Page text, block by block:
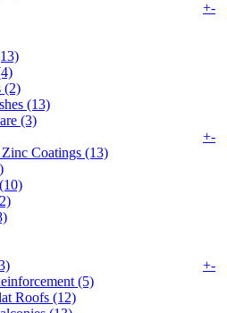
+-
(2)
(13)
(3)
+-
Coatings (13)
+-
(5)
Roofs (12)